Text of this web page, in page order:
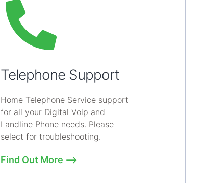
Telephone Support
Home Telephone Service support
for all your Digital Voip and
Landline Phone needs. Please
select for troubleshooting.
Find Out More ⟶